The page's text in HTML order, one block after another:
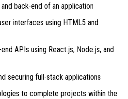
back-end of an application
interfaces using HTML5 and
APIs using React.js, Node.js, and
securing full-stack applications
to complete projects within the